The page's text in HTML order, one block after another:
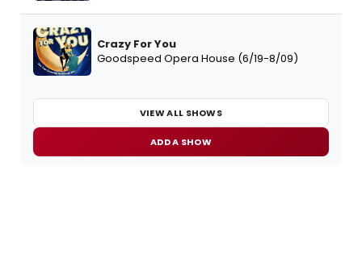
Crazy For You
Goodspeed Opera House (6/19-8/09)
VIEW ALL SHOWS
ADD A SHOW